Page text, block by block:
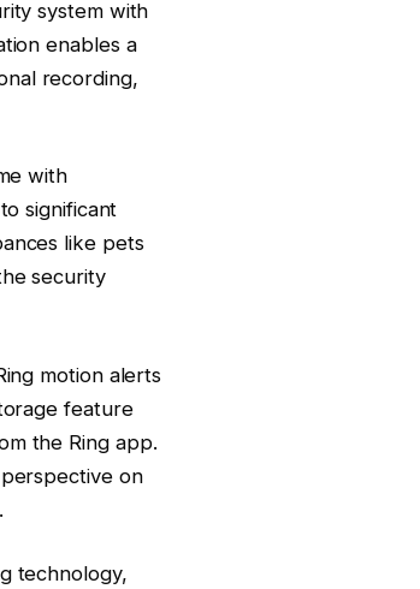
system with
enables a
recording,
with
significant
like pets
security
motion alerts
feature
the Ring app.
on
technology,